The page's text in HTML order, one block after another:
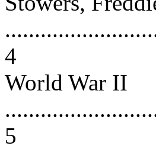
4
World War II
5